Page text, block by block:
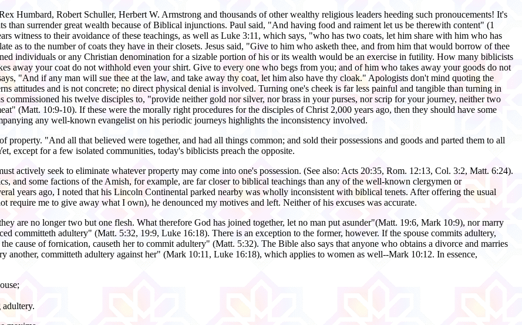
Humbard, Robert Schuller, Herbert W. Armstrong and thousands of other wealthy religious leaders heeding such pronoucements! It's
than surrender great wealth because of Biblical injunctions. Paul said, "And having food and raiment let us be therewith content" (1
witness to their avoidance of these teachings, as well as Luke 3:11, which says, "who has two coats, let him share with him who has
as to the number of coats they have in their closets. Jesus said, "Give to him who asketh thee, and from him that would borrow of thee
individuals or any Christian denomination for a sizable portion of his or its wealth would be an exercise in futility. How many biblicists
away your coat do not withhold even your shirt. Give to every one who begs from you; and of him who takes away your goods do not
"And if any man will sue thee at the law, and take away thy coat, let him also have thy cloak." Apologists don't mind quoting the
attitudes and is not concrete; no direct physical denial is involved. Turning one's cheek is far less painful and tangible than turning in
commissioned his twelve disciples to, "provide neither gold nor silver, nor brass in your purses, nor scrip for your journey, neither two
(Matt. 10:9-10). If these were the morally right procedures for the disciples of Christ 2,000 years ago, then they should have some
any well-known evangelist on his periodic journeys highlights the inconsistency involved.
"And all that believed were together, and had all things common; and sold their possessions and goods and parted them to all
except for a few isolated communities, today's biblicists preach the opposite.
actively seek to eliminate whatever property may come into one's possession. (See also: Acts 20:35, Rom. 12:13, Col. 3:2, Matt. 6:24).
and some factions of the Amish, for example, are far closer to biblical teachings than any of the well-known clergymen or
years ago, I noted that his Lincoln Continental parked nearby was wholly inconsistent with biblical tenets. After offering the usual
require me to give away what I own), he denounced my motives and left. Neither of his excuses was accurate.
are no longer two but one flesh. What therefore God has joined together, let no man put asunder"(Matt. 19:6, Mark 10:9), nor marry
committeth adultery" (Matt. 5:32, 19:9, Luke 16:18). There is an exception to the former, however. If the spouse commits adultery,
cause of fornication, causeth her to commit adultery" (Matt. 5:32). The Bible also says that anyone who obtains a divorce and marries
another, committeth adultery against her" (Mark 10:11, Luke 16:18), which applies to women as well--Mark 10:12. In essence,